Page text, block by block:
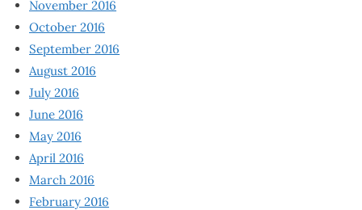
November 2016
October 2016
September 2016
August 2016
July 2016
June 2016
May 2016
April 2016
March 2016
February 2016